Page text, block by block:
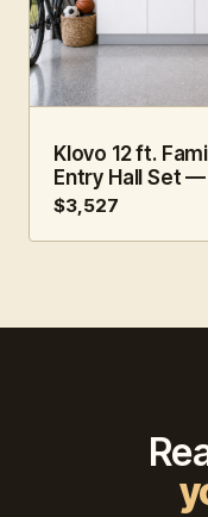
Klovo 12 ft.
Entry Hall Set
$3,527